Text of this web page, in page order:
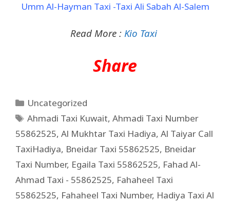
Umm Al-Hayman Taxi -Taxi Ali Sabah Al-Salem
Read More : Kio Taxi
Share
Uncategorized
Ahmadi Taxi Kuwait,Ahmadi Taxi Number
55862525, Al Mukhtar Taxi Hadiya, Al Taiyar Call
TaxiHadiya, Bneidar Taxi 55862525, Bneidar
Taxi Number, Egaila Taxi 55862525, Fahad Al-
Ahmad Taxi - 55862525, Fahaheel Taxi
55862525, Fahaheel Taxi Number, Hadiya Taxi Al